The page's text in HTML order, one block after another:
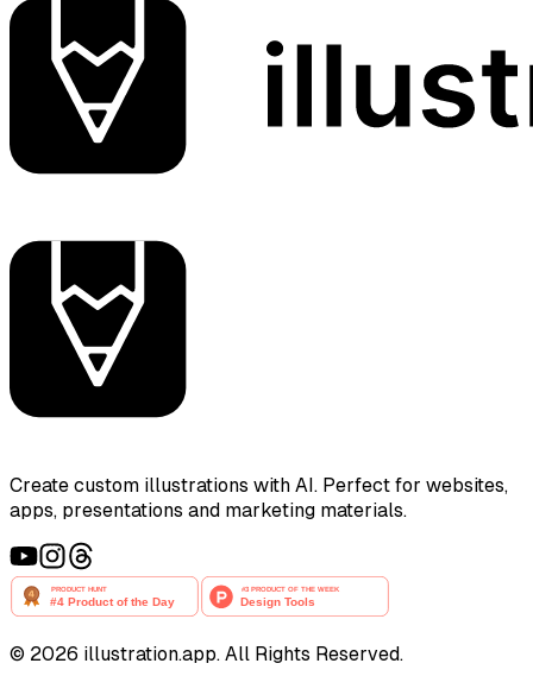
Create custom illustrations with AI. Perfect for websites,
apps, presentations and marketing materials.
© 2026 illustration.app. All Rights Reserved.